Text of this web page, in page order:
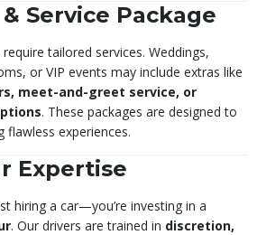
Service Package
tailored services. Weddings,
or VIP events may include extras like
meet-and-greet service, or
. These packages are designed to
flawless experiences.
Expertise
hiring a car—you’re investing in a
. Our drivers are trained in discretion,